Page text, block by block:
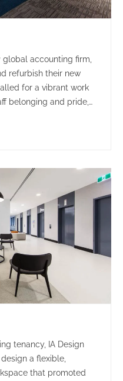
accounting firm,
refurbish their new
for a vibrant work
belonging and pride,
tenancy, IA Design
a flexible,
that promoted